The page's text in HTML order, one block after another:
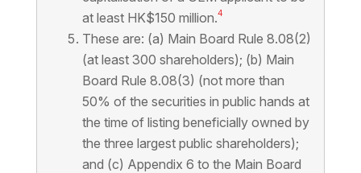
at least HK$150 million.4
These are: (a) Main Board Rule 8.08(2)
(at least 300 shareholders); (b) Main
Board Rule 8.08(3) (not more than
50% of the securities in public hands at
the time of listing beneficially owned by
the three largest public shareholders);
and (c) Appendix 6 to the Main Board